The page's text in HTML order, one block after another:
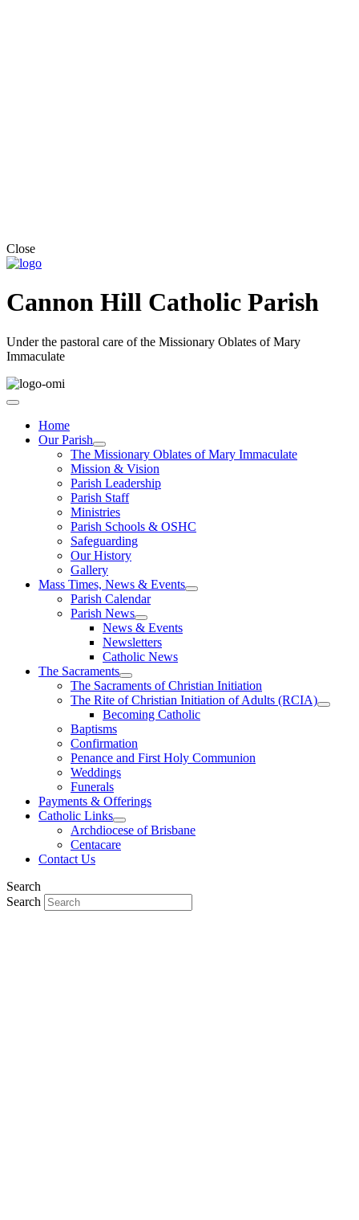
Close
Cannon Hill Catholic Parish
Under the pastoral care of the Missionary Oblates of Mary
Immaculate
Home
Our Parish
The Missionary Oblates of Mary Immaculate
Mission & Vision
Parish Leadership
Parish Staff
Ministries
Parish Schools & OSHC
Safeguarding
Our History
Gallery
Mass Times, News & Events
Parish Calendar
Parish News
News & Events
Newsletters
Catholic News
The Sacraments
The Sacraments of Christian Initiation
The Rite of Christian Initiation of Adults (RCIA)
Becoming Catholic
Baptisms
Confirmation
Penance and First Holy Communion
Weddings
Funerals
Payments & Offerings
Catholic Links
Archdiocese of Brisbane
Centacare
Contact Us
Search
Search